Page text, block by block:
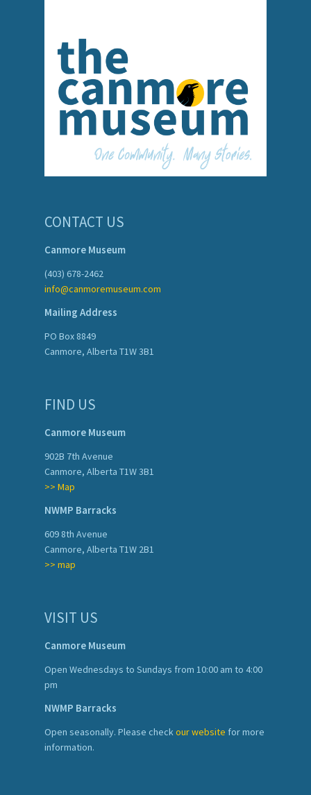
CONTACT US
Canmore Museum
(403) 678-2462
info@canmoremuseum.com
Mailing Address
PO Box 8849
Canmore, Alberta T1W 3B1
FIND US
Canmore Museum
902B 7th Avenue
Canmore, Alberta T1W 3B1
>> Map
NWMP Barracks
609 8th Avenue
Canmore, Alberta T1W 2B1
>> map
VISIT US
Canmore Museum
Open Wednesdays to Sundays from 10:00 am to 4:00
pm
NWMP Barracks
Open seasonally. Please checkour website for more
information.